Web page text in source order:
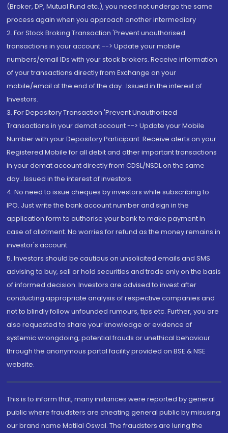
(Broker, DP, Mutual Fund etc.), you need not undergo the same
process again when you approach another intermediary
2. For Stock Broking Transaction 'Prevent unauthorised
transactions in your account --> Update your mobile
numbers/email IDs with your stock brokers. Receive information
of your transactions directly from Exchange on your
mobile/email at the end of the day...Issued in the interest of
Investors.
3. For Depository Transaction 'Prevent Unauthorized
Transactions in your demat account --> Update your Mobile
Number with your Depository Participant. Receive alerts on your
Registered Mobile for all debit and other important transactions
in your demat account directly from CDSL/NSDL on the same
day...Issued in the interest of investors.
4. No need to issue cheques by investors while subscribing to
IPO. Just write the bank account number and sign in the
application form to authorise your bank to make payment in
case of allotment. No worries for refund as the money remains in
investor's account.
5. Investors should be cautious on unsolicited emails and SMS
advising to buy, sell or hold securities and trade only on the basis
of informed decision. Investors are advised to invest after
conducting appropriate analysis of respective companies and
not to blindly follow unfounded rumours, tips etc. Further, you are
also requested to share your knowledge or evidence of
systemic wrongdoing, potential frauds or unethical behaviour
through the anonymous portal facility provided on BSE & NSE
website.
This is to inform that, many instances were reported by general
public where fraudsters are cheating general public by misusing
our brand name Motilal Oswal. The fraudsters are luring the